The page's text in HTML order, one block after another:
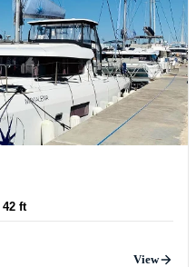
42 ft
View